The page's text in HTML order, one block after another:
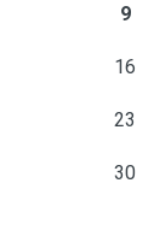
9
16
23
30